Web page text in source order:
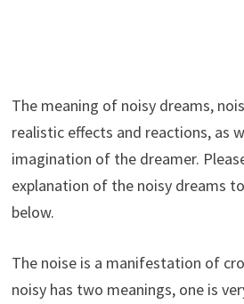
The meaning of noisy dreams,
realistic effects and reactions, as
imagination of the dreamer.
explanation of the noisy dreams
below.
The noise is a manifestation of
noisy has two meanings, one is